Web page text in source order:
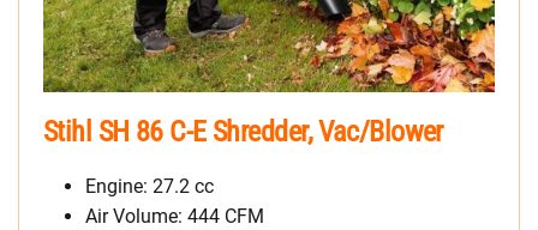
Stihl SH 86 C-E Shredder, Vac/Blower
Engine: 27.2 cc
Air Volume: 444 CFM